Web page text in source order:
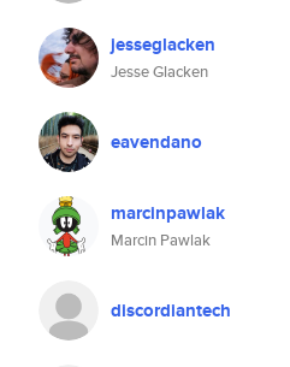
jesseglacken
Jesse Glacken
eavendano
marcinpawlak
Marcin Pawlak
discordiantech